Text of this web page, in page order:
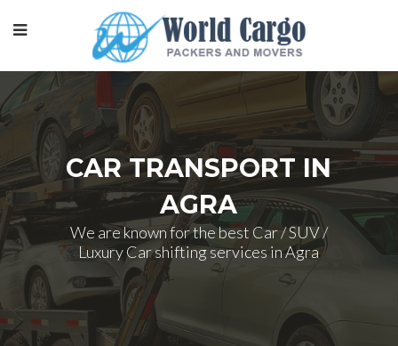
CAR TRANSPORT IN
AGRA
We are known for the best Car / SUV /
Luxury Car shifting services in Agra